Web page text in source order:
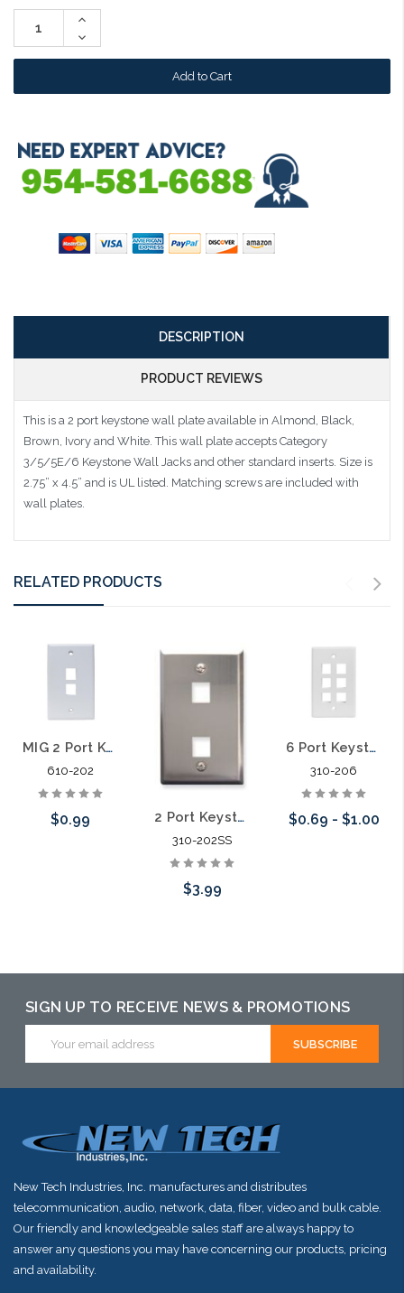
Stock:
Increase
Decrease
Quantity:
DESCRIPTION
PRODUCT REVIEWS
This is a 2 port keystone wall plate available in Almond, Black,
Brown, Ivory and White. This wall plate accepts Category
3/5/5E/6 Keystone Wall Jacks and other standard inserts. Size is
2.75” x 4.5” and is UL listed. Matching screws are included with
wall plates.
RELATED PRODUCTS
MIG 2 Port Keystone Plate
610-202
$0.99 2 Port Keystone Stainless Steel Plate
310-202SS
$3.99
6 Port Keystone Plate
310-206
$0.69 - $1.00
SIGN UP TO RECEIVE NEWS & PROMOTIONS
Address
New Tech Industries, Inc. manufactures and distributes
telecommunication, audio, network, data, fiber, video and bulk cable.
Our friendly and knowledgeable sales staff are always happy to
answer any questions you may have concerning our products, pricing
and availability.